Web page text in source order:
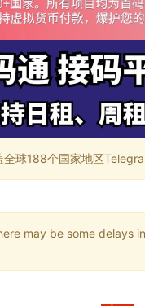
球188个国家地区
may be some